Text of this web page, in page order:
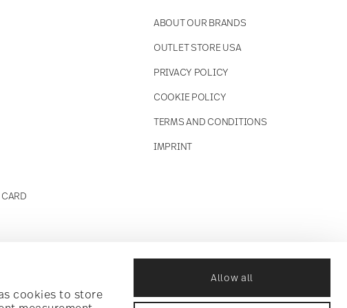
cookies to store
Allow all
ABOUT OUR BRANDS
OUTLET STORE USA
PRIVACY POLICY
COOKIE POLICY
TERMS AND CONDITIONS
IMPRINT